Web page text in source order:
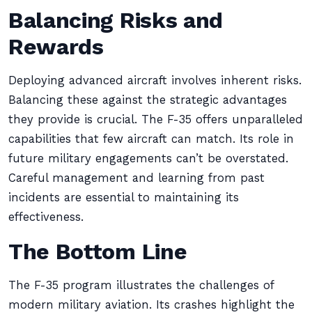
Balancing Risks and
Rewards
Deploying advanced aircraft involves inherent risks.
Balancing these against the strategic advantages
they provide is crucial. The F-35 offers unparalleled
capabilities that few aircraft can match. Its role in
future military engagements can’t be overstated.
Careful management and learning from past
incidents are essential to maintaining its
effectiveness.
The Bottom Line
The F-35 program illustrates the challenges of
modern military aviation. Its crashes highlight the